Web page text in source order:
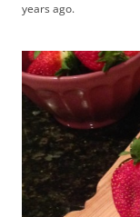
years ago.